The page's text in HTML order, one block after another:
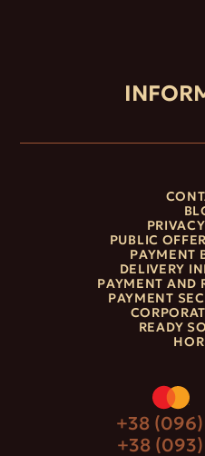
PUBLIC
PAYMENT
DELIVERY
PAYMENT AND
PAYMENT
READY
+38
+38